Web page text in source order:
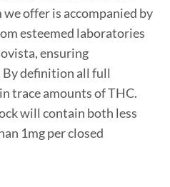
offer is accompanied by
esteemed laboratories
ensuring
By definition all full
trace amounts of THC.
will contain both less
1mg per closed